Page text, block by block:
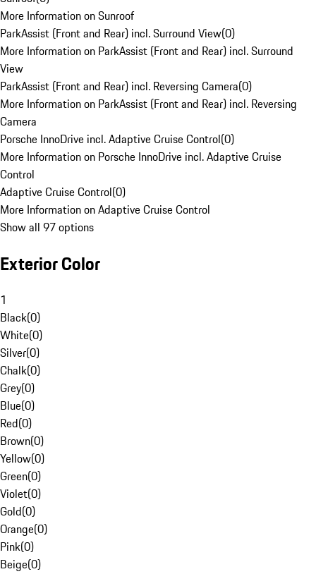
More Information on Sunroof
ParkAssist (Front and Rear) incl. Surround View(0)
More Information on ParkAssist (Front and Rear) incl. Surround
View
ParkAssist (Front and Rear) incl. Reversing Camera(0)
More Information on ParkAssist (Front and Rear) incl. Reversing
Camera
Porsche InnoDrive incl. Adaptive Cruise Control(0)
More Information on Porsche InnoDrive incl. Adaptive Cruise
Control
Adaptive Cruise Control(0)
More Information on Adaptive Cruise Control
Show all 97 options
Exterior Color
1
Black(0)
White(0)
Silver(0)
Chalk(0)
Grey(0)
Blue(0)
Red(0)
Brown(0)
Yellow(0)
Green(0)
Violet(0)
Gold(0)
Orange(0)
Pink(0)
Beige(0)